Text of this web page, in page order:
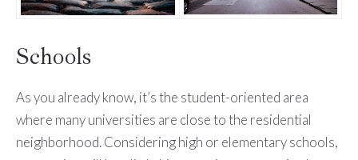
Schools
As you already know, it’s the student-oriented area
where many universities are close to the residential
neighborhood. Considering high or elementary schools,